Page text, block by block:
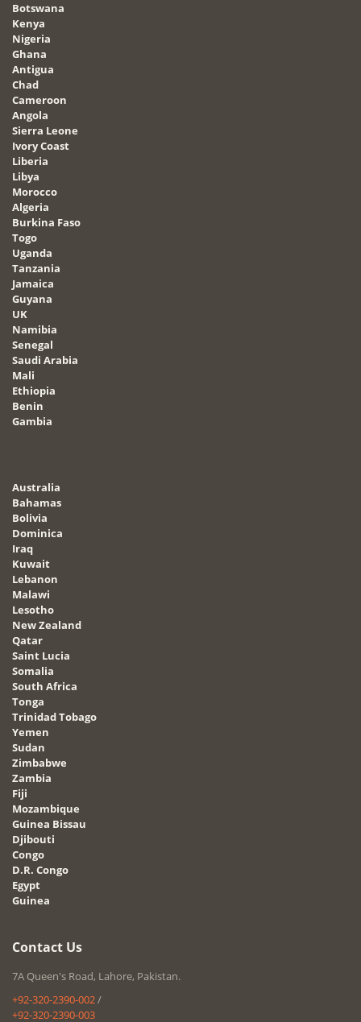
Botswana
Kenya
Nigeria
Ghana
Antigua
Chad
Cameroon
Angola
Sierra Leone
Ivory Coast
Liberia
Libya
Morocco
Algeria
Burkina Faso
Togo
Uganda
Tanzania
Jamaica
Guyana
UK
Namibia
Senegal
Saudi Arabia
Mali
Ethiopia
Benin
Gambia
Australia
Bahamas
Bolivia
Dominica
Iraq
Kuwait
Lebanon
Malawi
Lesotho
New Zealand
Qatar
Saint Lucia
Somalia
South Africa
Tonga
Trinidad Tobago
Yemen
Sudan
Zimbabwe
Zambia
Fiji
Mozambique
Guinea Bissau
Djibouti
Congo
D.R. Congo
Egypt
Guinea
Contact Us
7A Queen's Road, Lahore, Pakistan.
+92-320-2390-002/
+92-320-2390-003